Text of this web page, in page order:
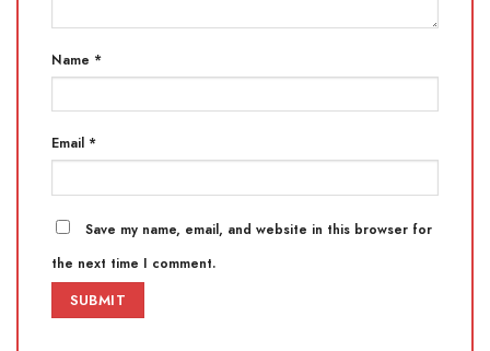
Name *
Email *
Save my name, email, and website in this browser for
the next time I comment.